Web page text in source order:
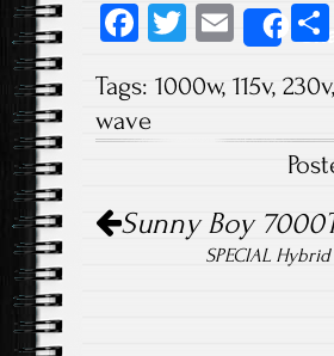
Fa
b
o
T
tt
E
m
ail
Tags: 1000w, 115v, 230v,
wave
Post navigation
Sunny Boy
SPECIAL